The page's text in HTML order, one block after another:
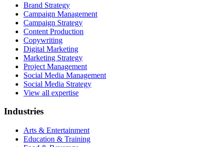
Brand Strategy
Campaign Management
Campaign Strategy
Content Production
Copywriting
Digital Marketing
Marketing Strategy
Project Management
Social Media Management
Social Media Strategy
View all expertise
Industries
Arts & Entertainment
Education & Training